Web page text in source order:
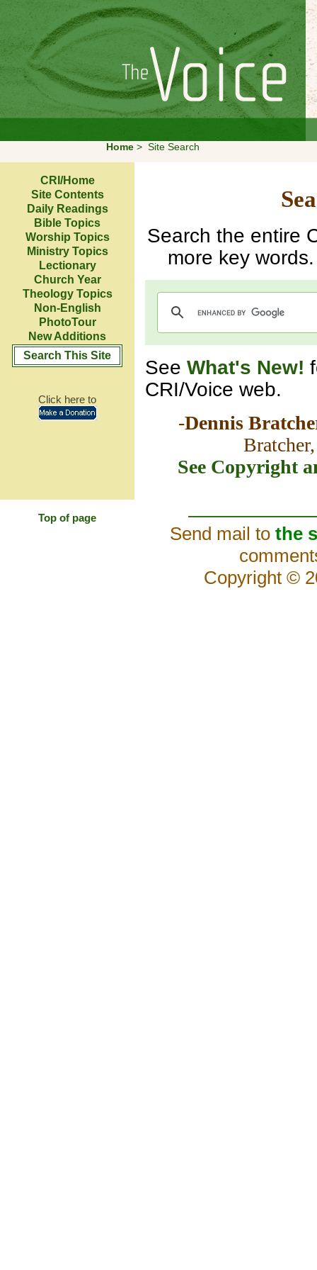
Home > Site Search
CRI/Home
Site Contents
Daily Readings
Bible Topics
Worship Topics
Ministry Topics
Lectionary
Church Year
Theology Topics
Non-English
PhotoTour
New Additions
Search This Site
Click here to
Search the entire
more key
See What's New!
CRI/Voice web.
-Dennis
See Copyright
Top of page
Send mail to the
Copyright ©